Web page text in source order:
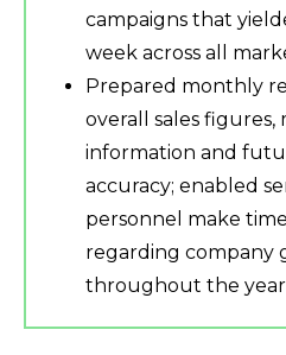
campaigns that
week across all
Prepared monthly
overall sales figures,
information and
accuracy; enabled
personnel make
regarding company
throughout the